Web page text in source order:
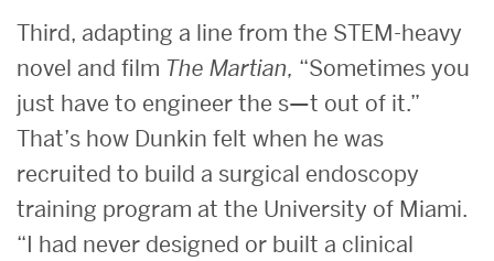
Third, adapting a line from the STEM-heavy
novel and film The Martian, “Sometimes you
just have to engineer the s—t out of it.”
That’s how Dunkin felt when he was
recruited to build a surgical endoscopy
training program at the University of Miami.
“I had never designed or built a clinical